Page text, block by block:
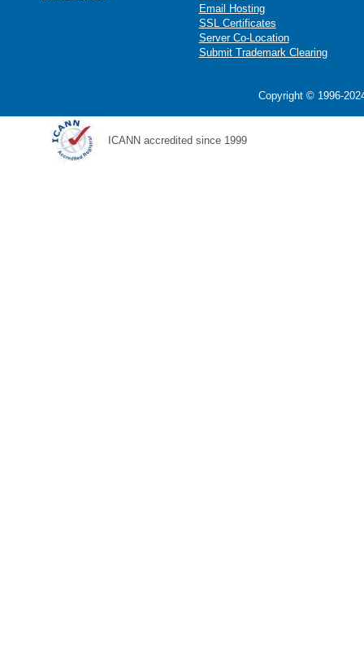
Email Hosting
SSL Certificates
Server Co-Location
Submit Trademark Clearing
Copyright © 1996-
ICANN accredited since 1999